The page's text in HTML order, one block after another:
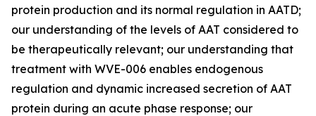
protein production and its normal regulation in AATD;
our understanding of the levels of AAT considered to
be therapeutically relevant; our understanding that
treatment with WVE-006 enables endogenous
regulation and dynamic increased secretion of AAT
protein during an acute phase response; our